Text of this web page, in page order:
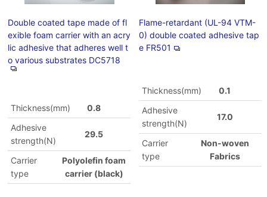
Double coated tape made of fl
exible foam carrier with an acry
lic adhesive that adheres well t
o various substrates DC5718
Thickness(mm)
0.8
Adhesive
strength(N)
29.5
Carrier
type
Polyolefin foam
carrier (black)
Flame-retardant (UL-94 VTM-
0) double coated adhesive tap
e FR501
Thickness(mm)
0.1
Adhesive
strength(N)
17.0
Carrier
type
Non-woven
Fabrics